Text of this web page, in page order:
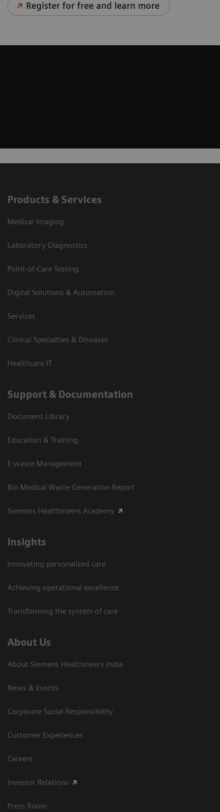
Register for free and learn more
Products & Services
Medical Imaging
Laboratory Diagnostics
Point-of-Care Testing
Digital Solutions & Automation
Services
Clinical Specialties & Diseases
Healthcare IT
Support & Documentation
Document Library
Education & Training
E-waste Management
Bio Medical Waste Generation Report
Siemens Healthineers Academy
Insights
Innovating personalized care
Achieving operational excellence​
Transforming the system of care
About Us
About Siemens Healthineers India
News & Events
Corporate Social Responsibility
Customer Experiences
Careers
Investor Relations
Press Room